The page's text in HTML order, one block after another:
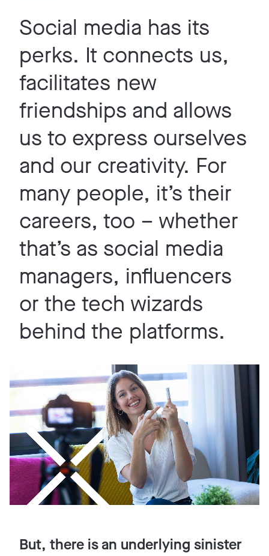
Social media has its
perks. It connects us,
facilitates new
friendships and allows
us to express ourselves
and our creativity. For
many people, it’s their
careers, too – whether
that’s as social media
managers, influencers
or the tech wizards
behind the platforms.
But, there is an underlying sinister